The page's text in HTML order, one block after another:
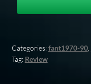
Categories:fant1970-90,
Tag: Review